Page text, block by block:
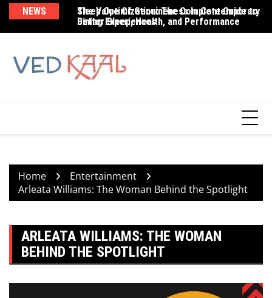
Skip
content
NEWS
The Value Of Genuineness In Contemporary
Dining Experiences
Sleep Optimization: The Complete Guide to
Better Sleep, Health, and Performance
Home
Entertainment
Arleata Williams: The Woman Behind the Spotlight
ARLEATA WILLIAMS: THE WOMAN
BEHIND THE SPOTLIGHT